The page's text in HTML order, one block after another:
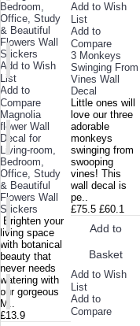
Add to Wish
List
Add to
Compare
Magnolia
flower Wall
Decal for
Living-room,
Bedroom,
Office, Study
& Beautiful
Flowers Wall
Stickers
Brighten your
living space
with botanical
beauty that
never needs
watering with
our gorgeous
M..
£13.9
Add to Wish
List
Add to
Compare
3 Monkeys
Swinging From
Vines Wall
Decal
Little ones will
love our three
adorable
monkeys
swinging from
swooping
vines! This
wall decal is
pe..
£75.5 £60.1
Add to
Basket
Add to Wish
List
Add to
Compare